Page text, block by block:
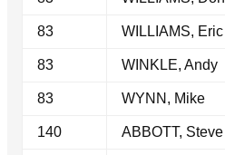
83 WILLIAMS, Eric
83 WINKLE, Andy
83 WYNN, Mike
140 ABBOTT, Steve